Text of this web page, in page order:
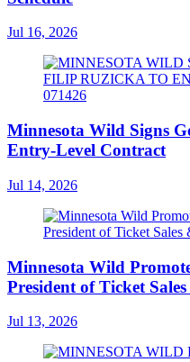
Jul 16, 2026
Minnesota Wild Signs
Entry-Level Contract
Jul 14, 2026
Minnesota Wild
President of Ticket
Jul 13, 2026